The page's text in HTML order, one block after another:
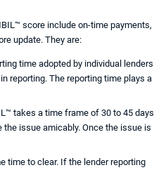
score include on-time payments,
update. They are:
time adopted by individual lenders
reporting. The reporting time plays a
takes a time frame of 30 to 45 days
issue amicably. Once the issue is
time to clear. If the lender reporting